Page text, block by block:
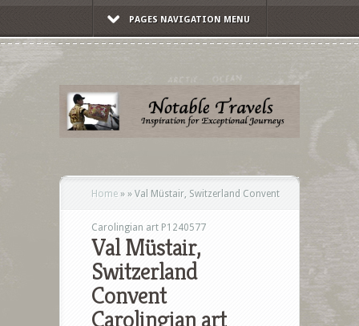
PAGES NAVIGATION MENU
Home » » Val Müstair, Switzerland Convent
Carolingian art P1240577
Val Müstair,
Switzerland
Convent